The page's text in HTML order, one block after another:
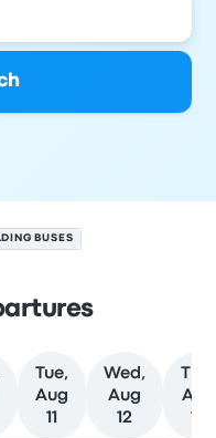
BUSES
Tue,
Aug
11
Wed,
Aug
12
Aug
13